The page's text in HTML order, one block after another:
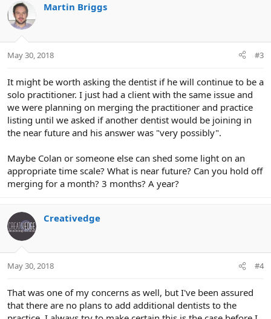
Martin Briggs
May 30, 2018 #3
It might be worth asking the dentist if he will continue to be a
solo practitioner. I just had a client with the same issue and
we were planning on merging the practitioner and practice
listing until we asked if another dentist would be joining in
the near future and his answer was "very possibly".
Maybe Colan or someone else can shed some light on an
appropriate time scale? What is near future? Can you hold off
merging for a month? 3 months? A year?
Creativedge
May 30, 2018 #4
That was one of my concerns as well, but I've been assured
that there are no plans to add additional dentists to the